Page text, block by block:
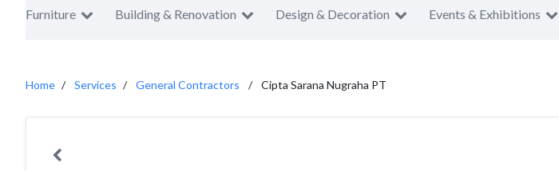
Furniture Building & Renovation Design & Decoration Events & Exhibitions
Home Services General Contractors Cipta Sarana Nugraha PT